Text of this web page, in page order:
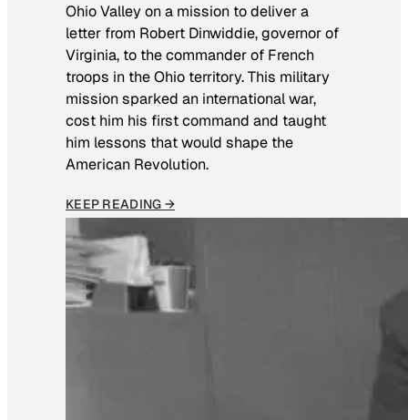
Ohio Valley on a mission to deliver a
letter from Robert Dinwiddie, governor of
Virginia, to the commander of French
troops in the Ohio territory. This military
mission sparked an international war,
cost him his first command and taught
him lessons that would shape the
American Revolution.
KEEP READING →